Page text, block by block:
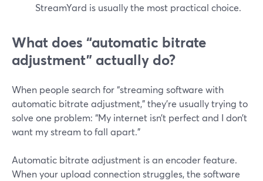
StreamYard is usually the most practical choice.
What does “automatic bitrate
adjustment” actually do?
When people search for “streaming software with
automatic bitrate adjustment,” they’re usually trying to
solve one problem: “My internet isn’t perfect and I don’t
want my stream to fall apart.”
Automatic bitrate adjustment is an encoder feature.
When your upload connection struggles, the software